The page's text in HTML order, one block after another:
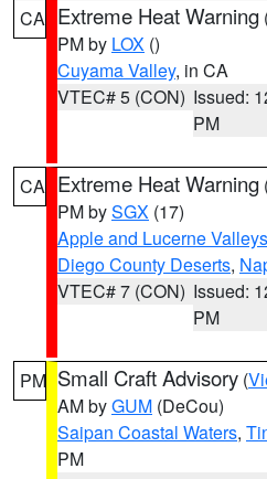
CA Extreme Heat Warning
PM by LOX ()
Cuyama Valley, in CA
VTEC# 5 (CON) Issued:
PM
CA Extreme Heat Warning
PM bySGX (17)
Apple and Lucerne Valleys
Diego County Deserts,
VTEC# 7 (CON) Issued:
PM
PM Small Craft Advisory (
AM byGUM (DeCou)
Saipan Coastal Waters,
PM